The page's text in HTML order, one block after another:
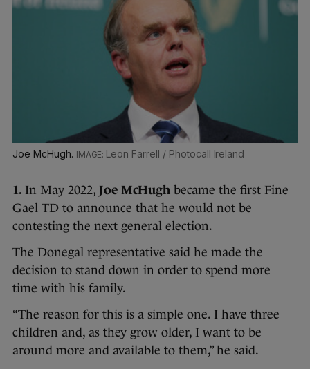
Joe McHugh. Leon Farrell / Photocall Ireland
1. In May 2022, Joe McHugh became the first Fine
Gael TD to announce that he would not be
contesting the next general election.
The Donegal representative said he made the
decision to stand down in order to spend more
time with his family.
“The reason for this is a simple one. I have three
children and, as they grow older, I want to be
around more and available to them,” he said.